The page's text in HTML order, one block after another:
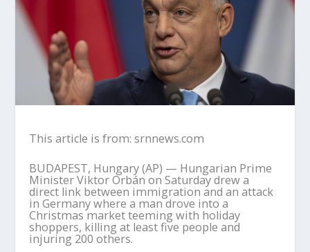
This article is from: srnnews.com
BUDAPEST, Hungary (AP) — Hungarian Prime
Minister Viktor Orbán on Saturday drew a
direct link between immigration and an attack
in Germany where a man drove into a
Christmas market teeming with holiday
shoppers, killing at least five people and
injuring 200 others.